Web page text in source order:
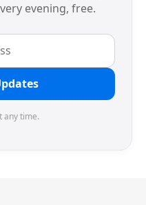
evening, free.
any time.